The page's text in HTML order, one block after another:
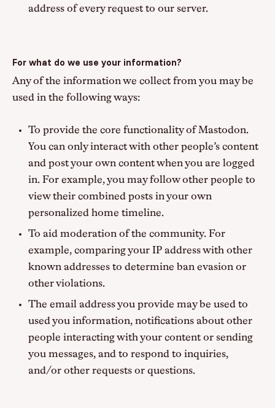
address of every request to our server.
For what do we use your information?
Any of the information we collect from you may be
used in the following ways:
To provide the core functionality of Mastodon.
You can only interact with other people’s content
and post your own content when you are logged
in. For example, you may follow other people to
view their combined posts in your own
personalized home timeline.
To aid moderation of the community. For
example, comparing your IP address with other
known addresses to determine ban evasion or
other violations.
The email address you provide may be used to
used you information, notifications about other
people interacting with your content or sending
you messages, and to respond to inquiries,
and/or other requests or questions.